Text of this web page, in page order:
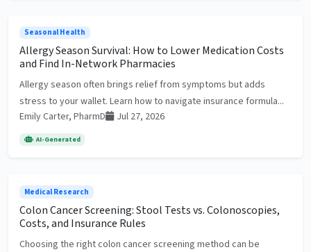
Seasonal Health
Allergy Season Survival: How to Lower Medication Costs
and Find In-Network Pharmacies
Allergy season often brings relief from symptoms but adds
stress to your wallet. Learn how to navigate insurance formula...
Emily Carter, PharmD
Jul 27, 2026
AI-Generated
Medical Research
Colon Cancer Screening: Stool Tests vs. Colonoscopies,
Costs, and Insurance Rules
Choosing the right colon cancer screening method can be